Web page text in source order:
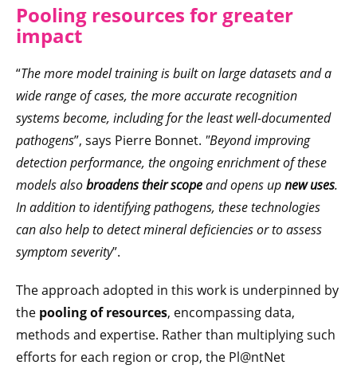
Pooling resources for greater
impact
“The more model training is built on large datasets and a
wide range of cases, the more accurate recognition
systems become, including for the least well-documented
pathogens”, says Pierre Bonnet. "Beyond improving
detection performance, the ongoing enrichment of these
models alsobroadens their scopeand opens upnew uses.
In addition to identifying pathogens, these technologies
can also help to detect mineral deficiencies or to assess
symptom severity”.
The approach adopted in this work is underpinned by
the pooling of resources, encompassing data,
methods and expertise. Rather than multiplying such
efforts for each region or crop, the Pl@ntNet